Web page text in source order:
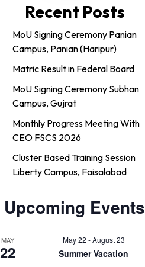
Recent Posts
MoU Signing Ceremony Panian
Campus, Panian (Haripur)
Matric Result in Federal Board
MoU Signing Ceremony Subhan
Campus, Gujrat
Monthly Progress Meeting With
CEO FSCS 2026
Cluster Based Training Session
Liberty Campus, Faisalabad
Upcoming Events
MAY
22
May 22 -August 23
Summer Vacation